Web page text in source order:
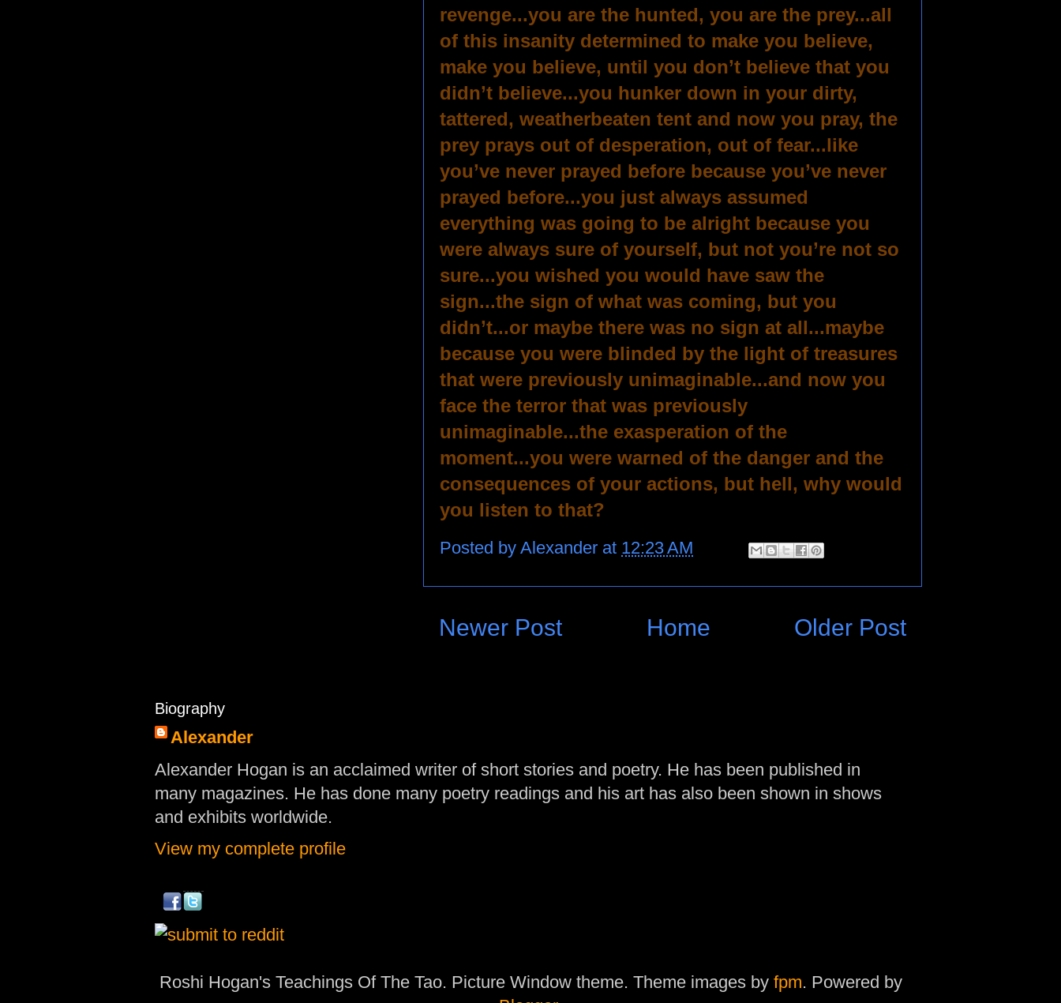
revenge...you are the hunted, you are the prey...all
of this insanity determined to make you believe,
make you believe, until you don’t believe that you
didn’t believe...you hunker down in your dirty,
tattered, weatherbeaten tent and now you pray, the
prey prays out of desperation, out of fear...like
you’ve never prayed before because you’ve never
prayed before...you just always assumed
everything was going to be alright because you
were always sure of yourself, but not you’re not so
sure...you wished you would have saw the
sign...the sign of what was coming, but you
didn’t...or maybe there was no sign at all...maybe
because you were blinded by the light of treasures
that were previously unimaginable...and now you
face the terror that was previously
unimaginable...the exasperation of the
moment...you were warned of the danger and the
consequences of your actions, but hell, why would
you listen to that?
Posted by Alexander at 12:23 AM
Newer Post Older Post
Home
Biography
Alexander
Alexander Hogan is an acclaimed writer of short stories and poetry. He has been published in
many magazines. He has done many poetry readings and his art has also been shown in shows
and exhibits worldwide.
View my complete profile
Roshi Hogan's Teachings Of The Tao. Picture Window theme. Theme images by fpm. Powered by